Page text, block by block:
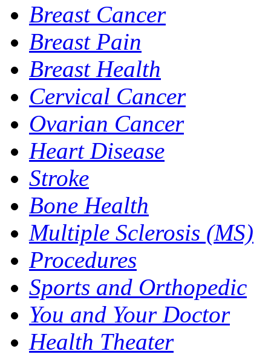
Breast Cancer
Breast Pain
Breast Health
Cervical Cancer
Ovarian Cancer
Heart Disease
Stroke
Bone Health
Multiple Sclerosis (MS)
Procedures
Sports and Orthopedic
You and Your Doctor
Health Theater